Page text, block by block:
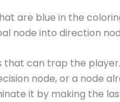
are blue in the
node into direction
can trap the
node, or a node
it by making the